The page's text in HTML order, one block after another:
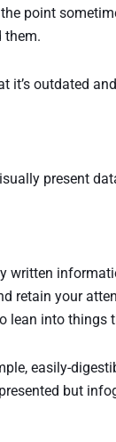
point
them.
it’s outdated
present
written
retain your
lean into things
easily-
but